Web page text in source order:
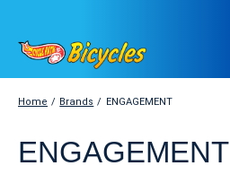
Home / Brands / ENGAGEMENT
ENGAGEMENT